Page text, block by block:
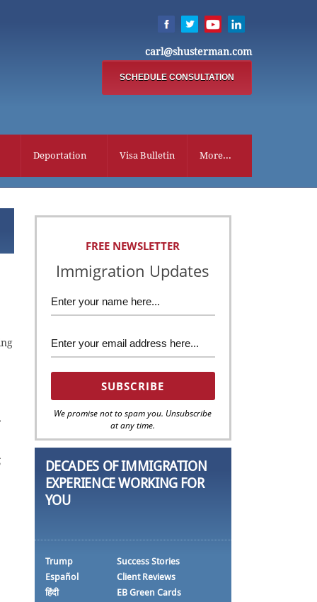
carl@shusterman.com
SCHEDULE CONSULTATION
Deportation Visa Bulletin More...
FREE NEWSLETTER
Immigration Updates
We promise not to spam you. Unsubscribe
at any time.
DECADES OF IMMIGRATION
EXPERIENCE WORKING FOR
YOU
Trump
Español
हिंदी
Success Stories
Client Reviews
EB Green Cards